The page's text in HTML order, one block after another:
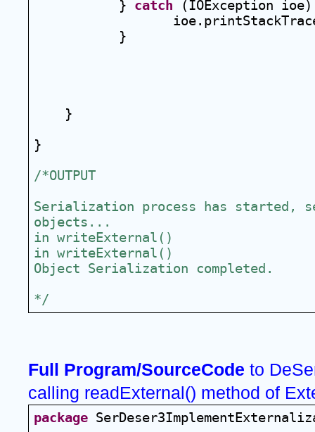
} catch (IOException
}
}
}
/*OUTPUT
Serialization process has started,
objects...
in writeExternal()
in writeExternal()
Object Serialization completed.
*/
Full Program/SourceCode to
calling readExternal() method of
package